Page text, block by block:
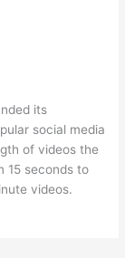
its
social media
of videos the
15 seconds to
videos.